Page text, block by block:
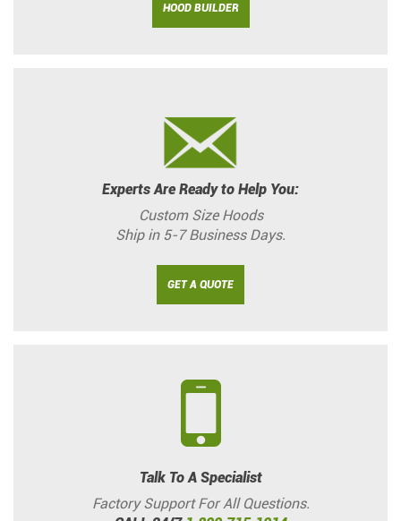
HOOD BUILDER
Experts Are Ready to Help You:
Custom Size Hoods
Ship in 5-7 Business Days.
GET A QUOTE
Talk To A Specialist
Factory Support For All Questions.